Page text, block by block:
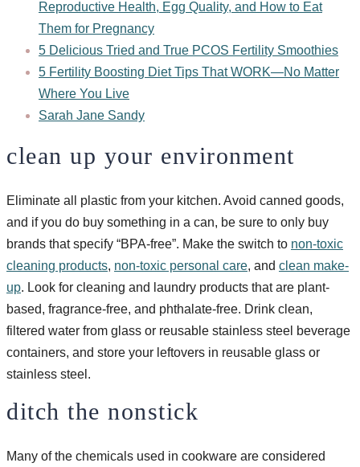
Reproductive Health, Egg Quality, and How to Eat
Them for Pregnancy
5 Delicious Tried and True PCOS Fertility Smoothies
5 Fertility Boosting Diet Tips That WORK—No Matter
Where You Live
Sarah Jane Sandy
clean up your environment
Eliminate all plastic from your kitchen. Avoid canned goods,
and if you do buy something in a can, be sure to only buy
brands that specify “BPA-free”. Make the switch to non-toxic
cleaning products, non-toxic personal care, and clean make-
up. Look for cleaning and laundry products that are plant-
based, fragrance-free, and phthalate-free. Drink clean,
filtered water from glass or reusable stainless steel beverage
containers, and store your leftovers in reusable glass or
stainless steel.
ditch the nonstick
Many of the chemicals used in cookware are considered